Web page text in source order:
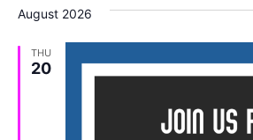
date.
August 2026
THU
20